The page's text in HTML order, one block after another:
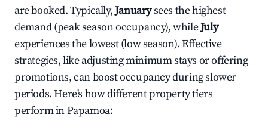
are booked. Typically,Januarysees the highest
demand (peak season occupancy), whileJuly
experiences the lowest (low season). Effective
strategies, like adjusting minimum stays or offering
promotions, can boost occupancy during slower
periods. Here's how different property tiers
perform inPapamoa: